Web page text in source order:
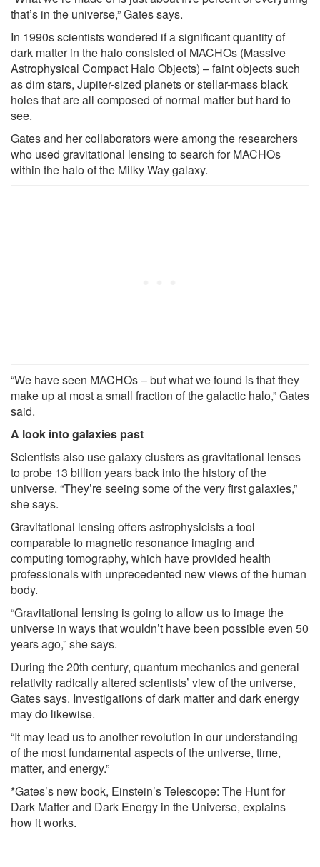
that’s in the universe,” Gates says.
In 1990s scientists wondered if a significant quantity of
dark matter in the halo consisted of MACHOs (Massive
Astrophysical Compact Halo Objects) – faint objects such
as dim stars, Jupiter-sized planets or stellar-mass black
holes that are all composed of normal matter but hard to
see.
Gates and her collaborators were among the researchers
who used gravitational lensing to search for MACHOs
within the halo of the Milky Way galaxy.
“We have seen MACHOs – but what we found is that they
make up at most a small fraction of the galactic halo,” Gates
said.
A look into galaxies past
Scientists also use galaxy clusters as gravitational lenses
to probe 13 billion years back into the history of the
universe. “They’re seeing some of the very first galaxies,”
she says.
Gravitational lensing offers astrophysicists a tool
comparable to magnetic resonance imaging and
computing tomography, which have provided health
professionals with unprecedented new views of the human
body.
“Gravitational lensing is going to allow us to image the
universe in ways that wouldn’t have been possible even 50
years ago,” she says.
During the 20th century, quantum mechanics and general
relativity radically altered scientists’ view of the universe,
Gates says. Investigations of dark matter and dark energy
may do likewise.
“It may lead us to another revolution in our understanding
of the most fundamental aspects of the universe, time,
matter, and energy.”
*Gates’s new book, Einstein’s Telescope: The Hunt for
Dark Matter and Dark Energy in the Universe, explains
how it works.